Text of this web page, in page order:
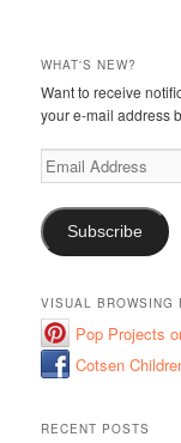
WHAT'S NEW?
Want to receive
your e-mail address
Email
Address
Subscribe
VISUAL BROWSING
Pop Projects
Cotsen
RECENT POSTS